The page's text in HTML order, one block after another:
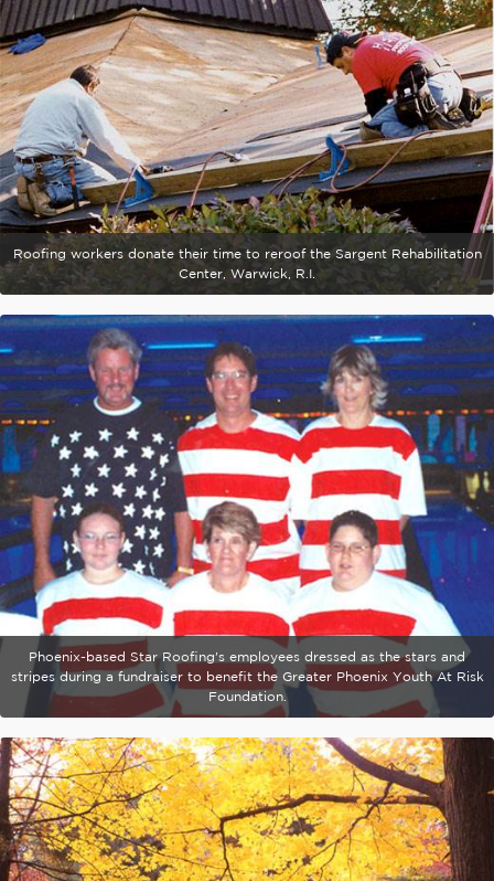
Roofing workers donate their time to reroof the Sargent Rehabilitation
Center, Warwick, R.I.
Phoenix-based Star Roofing's employees dressed as the stars and
stripes during a fundraiser to benefit the Greater Phoenix Youth At Risk
Foundation.